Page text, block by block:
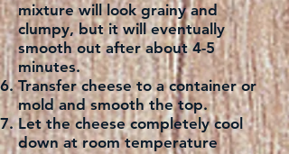
mixture will look grainy and
clumpy, but it will eventually
smooth out after about 4-5
minutes.
Transfer cheese to a container or
mold and smooth the top.
Let the cheese completely cool
down at room temperature